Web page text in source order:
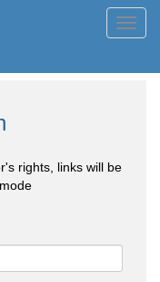
rights, links will be